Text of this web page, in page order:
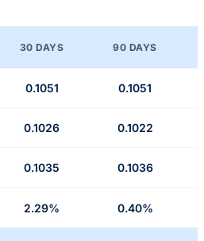
30 DAYS 90 DAYS
0.1051 0.1051
0.1026 0.1022
0.1035 0.1036
2.29% 0.40%